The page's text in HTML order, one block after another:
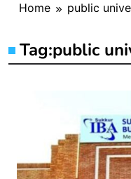
Home public
Tag:public